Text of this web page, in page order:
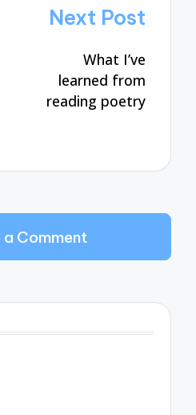
Next Post
What I’ve
learned from
reading poetry
a Comment